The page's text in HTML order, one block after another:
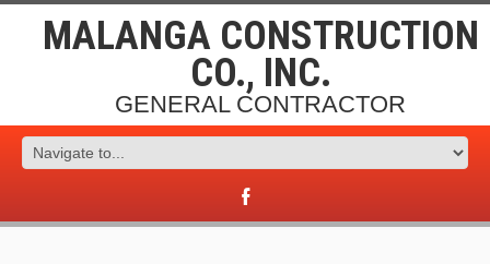
MALANGA CONSTRUCTION
CO., INC.
GENERAL CONTRACTOR